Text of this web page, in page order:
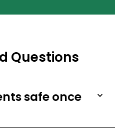
Questions
safe once